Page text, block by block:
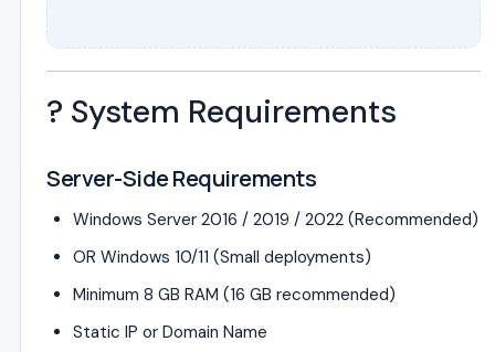
?️ System Requirements
Server-Side Requirements
Windows Server 2016 / 2019 / 2022 (Recommended)
OR Windows 10/11 (Small deployments)
Minimum 8 GB RAM (16 GB recommended)
Static IP or Domain Name